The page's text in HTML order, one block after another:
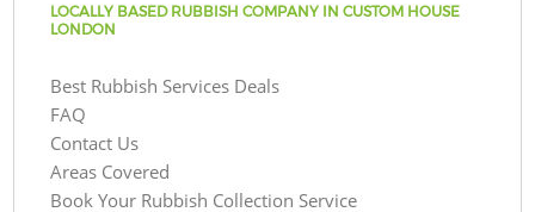
LOCALLY BASED RUBBISH COMPANY IN CUSTOM HOUSE
LONDON
Best Rubbish Services Deals
FAQ
Contact Us
Areas Covered
Book Your Rubbish Collection Service